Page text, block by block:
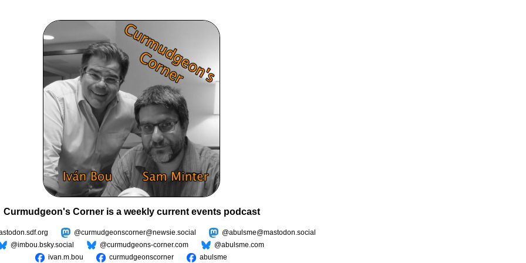
Curmudgeon's Corner is a weekly current events podcast
@curmudgeonscorner@newsie.social
@abulsme@mastodon.social
@imbou.bsky.social
@curmudgeons-corner.com
@abulsme.com
ivan.m.bou
curmudgeonscorner abulsme